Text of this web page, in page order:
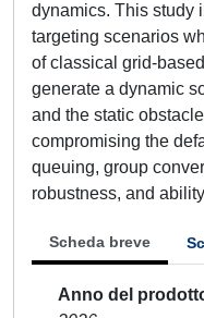
dynamics. This study
targeting scenarios
of classical grid-
generate a dynamic
and the static
compromising the
queuing, group
robustness, and
Scheda breve
Anno del